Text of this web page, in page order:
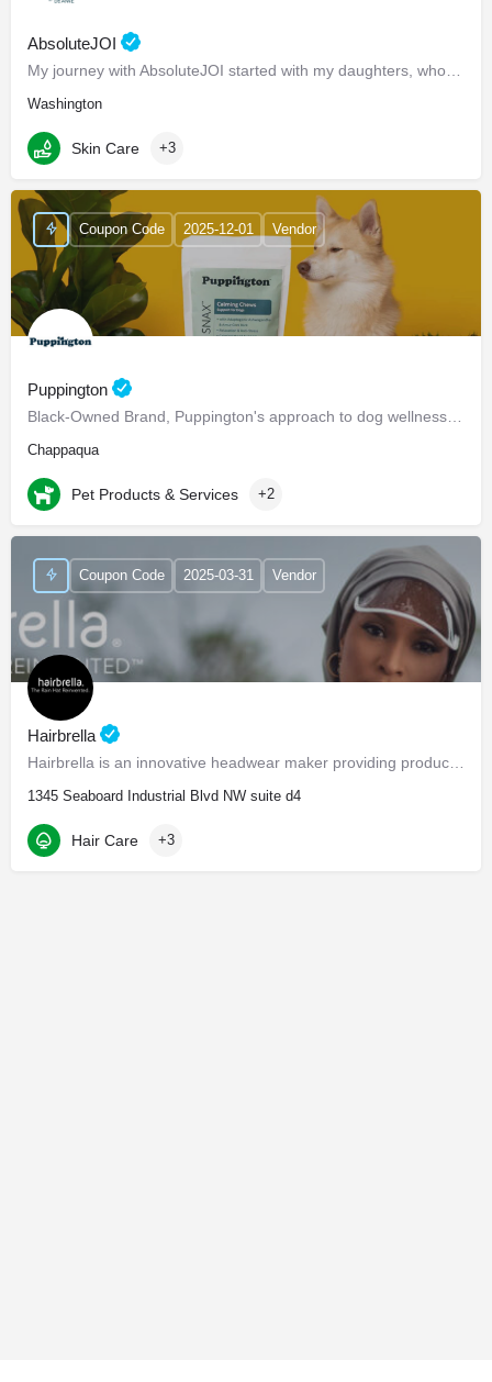
AbsoluteJOI
Washington
Skin Care +3
Puppington
Chappaqua
Coupon Code 2025-12-01 Vendor
Pet Products & Services +2
Hairbrella
1345 Seaboard Industrial Blvd NW suite d4
Coupon Code 2025-03-31 Vendor
Hair Care +3